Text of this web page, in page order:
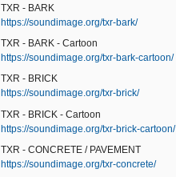
TXR - BARK
https://soundimage.org/txr-bark/
TXR - BARK - Cartoon
https://soundimage.org/txr-bark-cartoon/
TXR - BRICK
https://soundimage.org/txr-brick/
TXR - BRICK - Cartoon
https://soundimage.org/txr-brick-cartoon/
TXR - CONCRETE / PAVEMENT
https://soundimage.org/txr-concrete/